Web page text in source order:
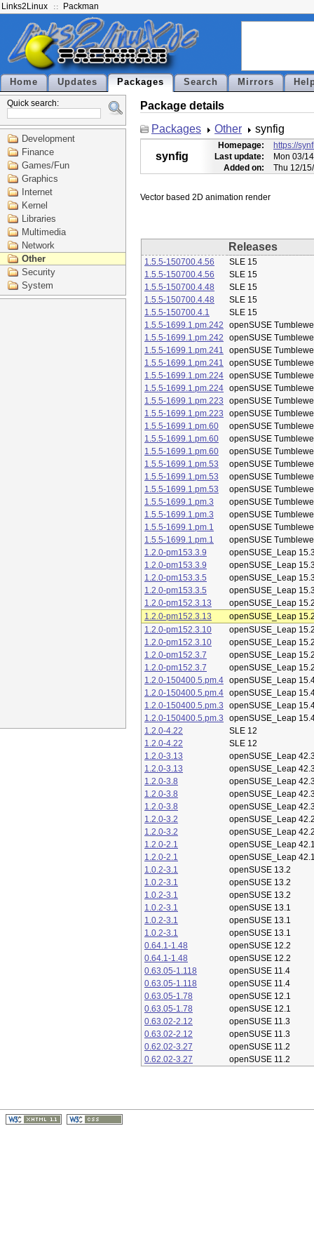
Links2Linux Packman
Home Updates Packages Search Mirrors
Quick search:
Development
Finance
Games/Fun
Graphics
Internet
Kernel
Libraries
Multimedia
Network
Other
Security
System
Package details
Packages
Other synfig
synfig
Homepage:
https://
Last update:
Mon 03/
Added on:
Thu 12/
Releases
1.5.5-150700.4.56
SLE 15
1.5.5-150700.4.56
SLE 15
1.5.5-150700.4.48
SLE 15
1.5.5-150700.4.48
SLE 15
1.5.5-150700.4.1
SLE 15
1.5.5-1699.1.pm.242
openSUSE
1.5.5-1699.1.pm.242
openSUSE
1.5.5-1699.1.pm.241
openSUSE
1.5.5-1699.1.pm.241
openSUSE
1.5.5-1699.1.pm.224 openSUSE
1.5.5-1699.1.pm.224 openSUSE
1.5.5-1699.1.pm.223
openSUSE
1.5.5-1699.1.pm.223
openSUSE
1.5.5-1699.1.pm.60
openSUSE
1.5.5-1699.1.pm.60
openSUSE
1.5.5-1699.1.pm.60
openSUSE
1.5.5-1699.1.pm.53
openSUSE
1.5.5-1699.1.pm.53
openSUSE
1.5.5-1699.1.pm.53
openSUSE
1.5.5-1699.1.pm.3
openSUSE
1.5.5-1699.1.pm.3
openSUSE
1.5.5-1699.1.pm.1
openSUSE
1.5.5-1699.1.pm.1
openSUSE
1.2.0-pm153.3.9
openSUSE_Leap
1.2.0-pm153.3.9
openSUSE_Leap
1.2.0-pm153.3.5
openSUSE_Leap
1.2.0-pm153.3.5
openSUSE_Leap
1.2.0-pm152.3.13
openSUSE_Leap
1.2.0-pm152.3.13
openSUSE_Leap
1.2.0-pm152.3.10
openSUSE_Leap
1.2.0-pm152.3.10
openSUSE_Leap
1.2.0-pm152.3.7
openSUSE_Leap
1.2.0-pm152.3.7
openSUSE_Leap
1.2.0-150400.5.pm.4 openSUSE_Leap
1.2.0-150400.5.pm.4 openSUSE_Leap
1.2.0-150400.5.pm.3
openSUSE_Leap
1.2.0-150400.5.pm.3
openSUSE_Leap
1.2.0-4.22
SLE 12
1.2.0-4.22
SLE 12
1.2.0-3.13
openSUSE_Leap
1.2.0-3.13
openSUSE_Leap
1.2.0-3.8
openSUSE_Leap
1.2.0-3.8
openSUSE_Leap
1.2.0-3.8
openSUSE_Leap
1.2.0-3.2
openSUSE_Leap
1.2.0-3.2
openSUSE_Leap
1.2.0-2.1
openSUSE_Leap
1.2.0-2.1
openSUSE_Leap
1.0.2-3.1
openSUSE 13.2
1.0.2-3.1
openSUSE 13.2
1.0.2-3.1
openSUSE 13.2
1.0.2-3.1
openSUSE 13.1
1.0.2-3.1
openSUSE 13.1
1.0.2-3.1
openSUSE 13.1
0.64.1-1.48
openSUSE 12.2
0.64.1-1.48
openSUSE 12.2
0.63.05-1.118
openSUSE 11.4
0.63.05-1.118
openSUSE 11.4
0.63.05-1.78
openSUSE 12.1
0.63.05-1.78
openSUSE 12.1
0.63.02-2.12
openSUSE 11.3
0.63.02-2.12
openSUSE 11.3
0.62.02-3.27
openSUSE 11.2
0.62.02-3.27
openSUSE 11.2